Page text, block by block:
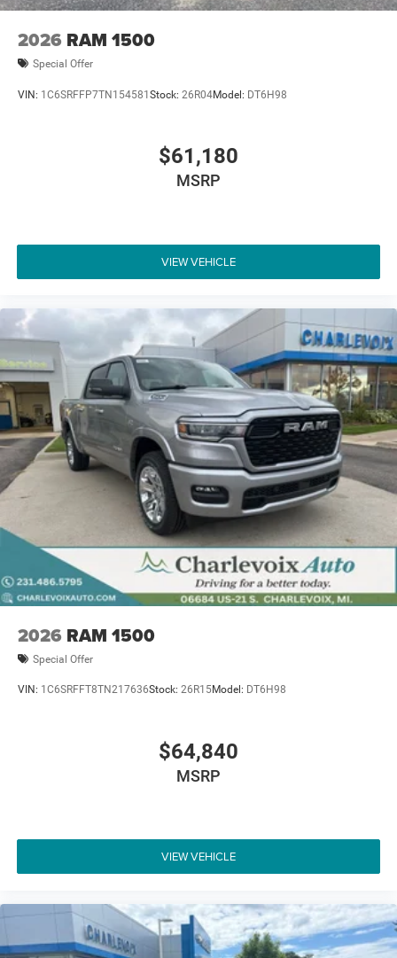
2026 RAM 1500
Special Offer
VIN: 1C6SRFFP7TN154581Stock: 26R04Model: DT6H98
$61,180
MSRP
VIEW VEHICLE
2026 RAM 1500
Special Offer
VIN: 1C6SRFFT8TN217636Stock: 26R15Model: DT6H98
$64,840
MSRP
VIEW VEHICLE